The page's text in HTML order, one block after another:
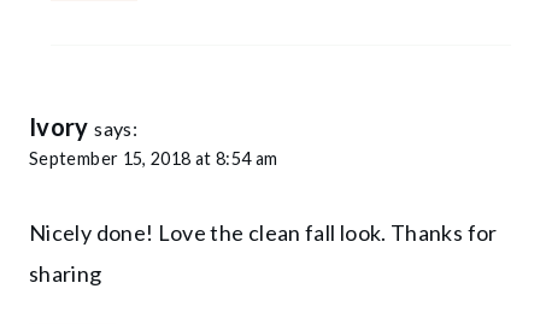
Ivory says:
September 15, 2018 at 8:54 am
Nicely done! Love the clean fall look. Thanks for
sharing